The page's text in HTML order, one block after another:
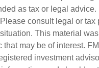
as tax or legal
consult legal or tax
This material
may be of interest.
investment